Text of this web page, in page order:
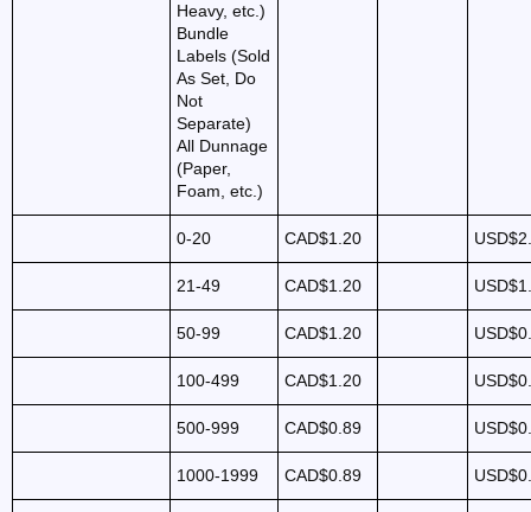
Heavy, etc.)
Bundle
Labels (Sold
As Set, Do
Not
Separate)
All Dunnage
(Paper,
Foam, etc.)
0-20 CAD$1.20
21-49 CAD$1.20
50-99 CAD$1.20
100-499 CAD$1.20
500-999 CAD$0.89
1000-1999 CAD$0.89